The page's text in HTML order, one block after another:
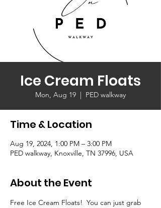
Ice Cream Floats
Mon, Aug 19
  |
PED walkway
Time & Location
Aug 19, 2024, 1:00 PM – 3:00 PM
PED walkway, Knoxville, TN 37996, USA
About the Event
Free Ice Cream Floats!  You can just grab